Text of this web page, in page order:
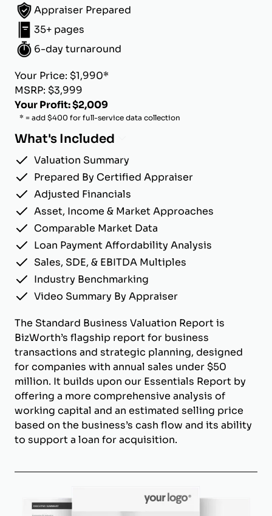
Appraiser Prepared
35+ pages
6-day turnaround
Your Price: $1,990*
MSRP: $3,999
Your Profit: $2,009
* = add $400 for full-service data collection
What's Included
Valuation Summary
Prepared By Certified Appraiser
Adjusted Financials
Asset, Income & Market Approaches
Comparable Market Data
Loan Payment Affordability Analysis
Sales, SDE, & EBITDA Multiples
Industry Benchmarking
Video Summary By Appraiser
The Standard Business Valuation Report is
BizWorth’s flagship report for business
transactions and strategic planning, designed
for companies with annual sales under $50
million. It builds upon our Essentials Report by
offering a more comprehensive analysis of
working capital and an estimated selling price
based on the business’s cash flow and its ability
to support a loan for acquisition.